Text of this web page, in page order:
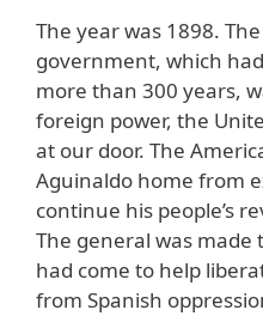
The year was 1898.
government, which
more than 300 years,
foreign power, the
at our door. The
Aguinaldo home from
continue his people’s
The general was made
had come to help
from Spanish